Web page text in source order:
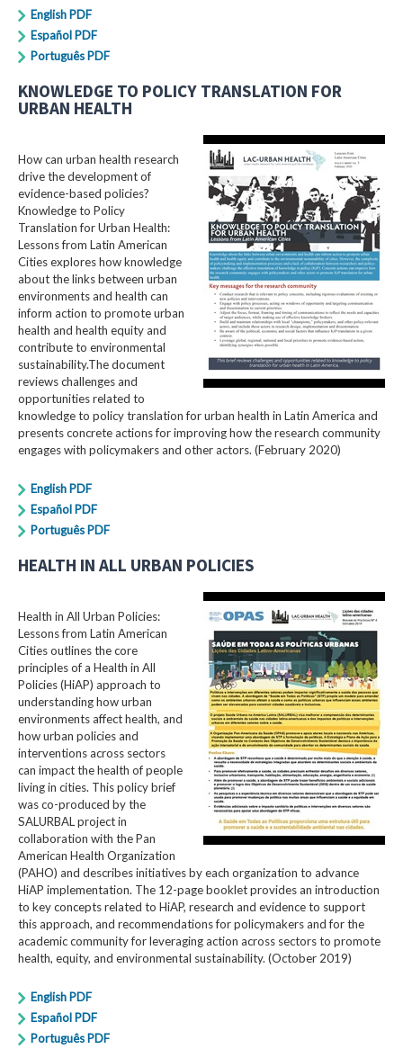
English PDF
Español PDF
Português PDF
KNOWLEDGE TO POLICY TRANSLATION FOR
URBAN HEALTH
How can urban health research
drive the development of
evidence-based policies?
Knowledge to Policy
Translation for Urban Health:
Lessons from Latin American
Cities explores how knowledge
about the links between urban
environments and health can
inform action to promote urban
health and health equity and
contribute to environmental
sustainability.The document
reviews challenges and
opportunities related to
knowledge to policy translation for urban health in Latin America and
presents concrete actions for improving how the research community
engages with policymakers and other actors. (February 2020)
English PDF
Español PDF
Português PDF
HEALTH IN ALL URBAN POLICIES
Health in All Urban Policies:
Lessons from Latin American
Cities outlines the core
principles of a Health in All
Policies (HiAP) approach to
understanding how urban
environments affect health, and
how urban policies and
interventions across sectors
can impact the health of people
living in cities. This policy brief
was co-produced by the
SALURBAL project in
collaboration with the Pan
American Health Organization
(PAHO) and describes initiatives by each organization to advance
HiAP implementation. The 12-page booklet provides an introduction
to key concepts related to HiAP, research and evidence to support
this approach, and recommendations for policymakers and for the
academic community for leveraging action across sectors to promote
health, equity, and environmental sustainability. (October 2019)
English PDF
Español PDF
Português PDF